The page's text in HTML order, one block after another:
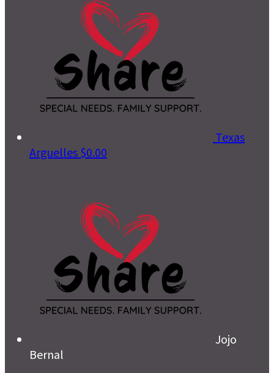
Texas
Arguelles $0.00
Jojo
Bernal